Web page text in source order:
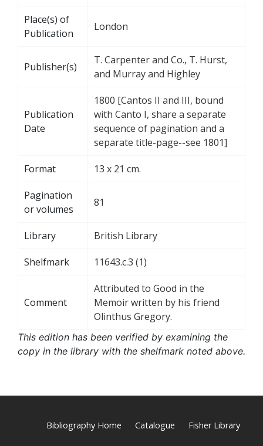
Place(s) of
Publication
London
Publisher(s)
T. Carpenter and Co., T. Hurst,
and Murray and Highley
Publication
Date
1800 [Cantos II and III, bound
with Canto I, share a separate
sequence of pagination and a
separate title-page--see 1801]
Format 13 x 21 cm.
Pagination
or volumes
81
Library British Library
Shelfmark 11643.c.3 (1)
Comment
Attributed to Good in the
Memoir written by his friend
Olinthus Gregory.
This edition has been verified by examining the
copy in the library with the shelfmark noted above.
Bibliography Home Catalogue Fisher Library